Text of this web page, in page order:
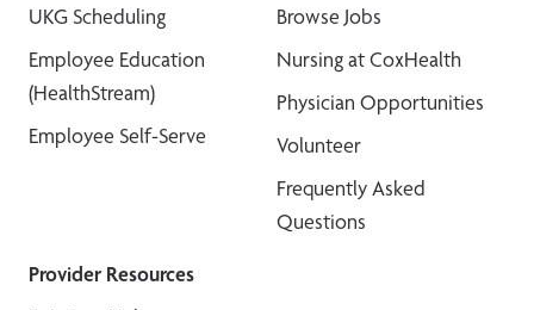
UKG Scheduling
Employee Education
(HealthStream)
Employee Self-Serve
Browse Jobs
Nursing at CoxHealth
Physician Opportunities
Volunteer
Frequently Asked
Questions
Provider Resources